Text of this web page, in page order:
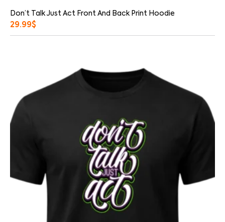
Don’t Talk Just Act Front And Back Print Hoodie
29.99$